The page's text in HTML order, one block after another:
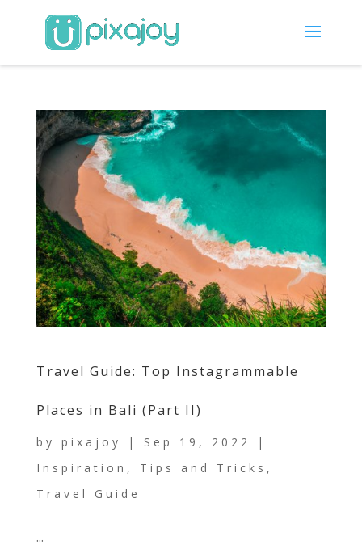
Travel Guide: Top Instagrammable
Places in Bali (Part II)
by pixajoy | Sep 19, 2022
|
Inspiration , Tips and Tricks ,
Travel Guide
...